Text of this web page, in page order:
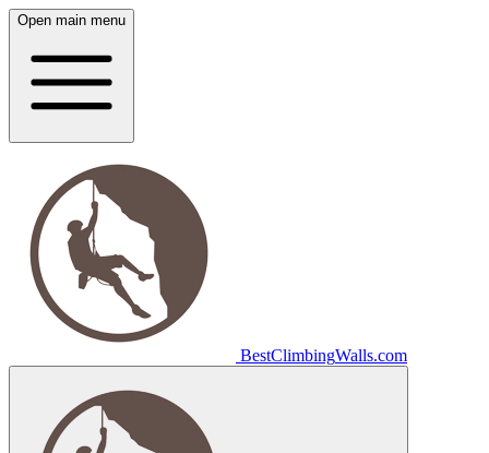
Open main menu
BestClimbingWalls.com